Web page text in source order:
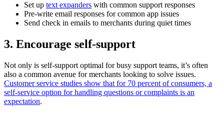
Set up text expanders with common support responses
Pre-write email responses for common app issues
Send check in emails to merchants during quiet times
3. Encourage self-support
Not only is self-support optimal for busy support teams, it’s often
also a common avenue for merchants looking to solve issues.
Customer service studies show that for 70 percent of consumers, a
self-service option for handling questions or complaints is an
expectation.